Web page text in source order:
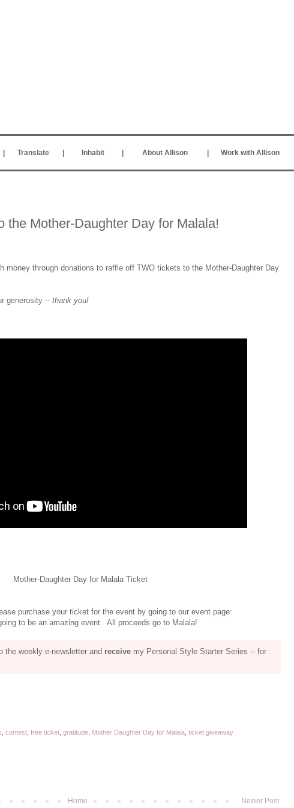
Translate Inhabit About Allison Work with Allison
the Mother-Daughter Day for Malala!
money through donations to raffle off TWO tickets to the Mother-Daughter Day
generosity -- thank you!
Mother-Daughter Day for Malala Ticket
purchase your ticket for the event by going to our event page:
to be an amazing event. All proceeds go to Malala!
the weekly e-newsletter and receive my Personal Style Starter Series -- for
contest, free ticket, gratitude, Mother Daughter Day for Malala, ticket giveaway
Newer Post
Home